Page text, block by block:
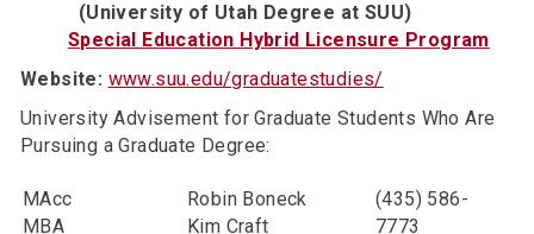
(University of Utah Degree at SUU)
Special Education Hybrid Licensure Program
Website: www.suu.edu/graduatestudies/
University Advisement for Graduate Students Who Are
Pursuing a Graduate Degree:
MAcc
MBA
Robin Boneck
Kim Craft
(435) 586-
7773